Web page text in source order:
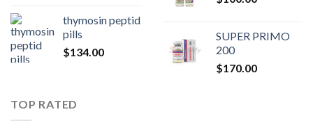
thymosin peptid
pills
$134.00
SUPER PRIMO
200
$170.00
TOP RATED